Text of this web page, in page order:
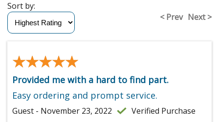
< Prev Next >
Sort by:
★★★★★
★★★★★
Provided me with a hard to find part.
Easy ordering and prompt service.
Guest - November 23, 2022 Verified Purchase